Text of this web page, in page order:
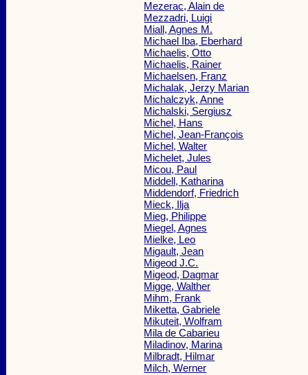
Mezerac, Alain de
Mezzadri, Luigi
Miall, Agnes M.
Michael Iba, Eberhard
Michaelis, Otto
Michaelis, Rainer
Michaelsen, Franz
Michalak, Jerzy Marian
Michalczyk, Anne
Michalski, Sergiusz
Michel, Hans
Michel, Jean-François
Michel, Walter
Michelet, Jules
Micou, Paul
Middell, Katharina
Middendorf, Friedrich
Mieck, Ilja
Mieg, Philippe
Miegel, Agnes
Mielke, Leo
Migault, Jean
Migeod J.C.
Migeod, Dagmar
Migge, Walther
Mihm, Frank
Miketta, Gabriele
Mikuteit, Wolfram
Mila de Cabarieu
Miladinov, Marina
Milbradt, Hilmar
Milch, Werner